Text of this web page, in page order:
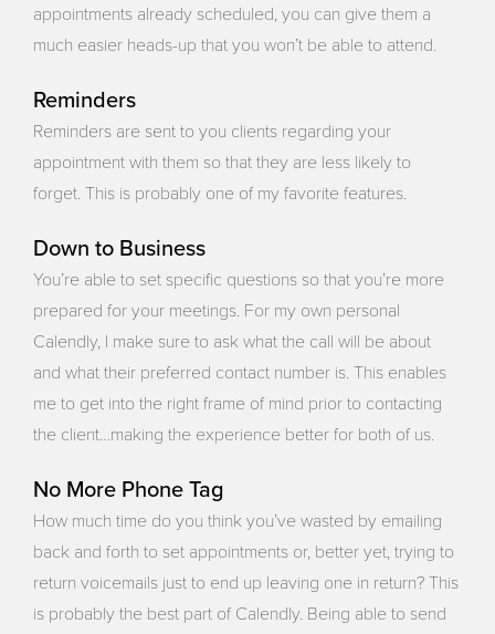
appointments already scheduled, you can give them a
much easier heads-up that you won’t be able to attend.
Reminders
Reminders are sent to you clients regarding your
appointment with them so that they are less likely to
forget. This is probably one of my favorite features.
Down to Business
You’re able to set specific questions so that you’re more
prepared for your meetings. For my own personal
Calendly, I make sure to ask what the call will be about
and what their preferred contact number is. This enables
me to get into the right frame of mind prior to contacting
the client…making the experience better for both of us.
No More Phone Tag
How much time do you think you’ve wasted by emailing
back and forth to set appointments or, better yet, trying to
return voicemails just to end up leaving one in return? This
is probably the best part of Calendly. Being able to send